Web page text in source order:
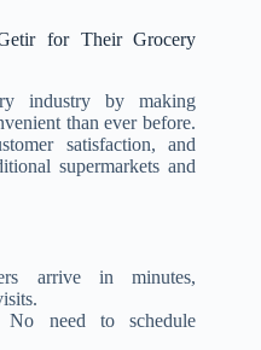
for Their Grocery
industry by making
than ever before.
satisfaction, and
supermarkets and
arrive in minutes,
No need to schedule